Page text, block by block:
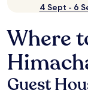
4 Sept - 6
Where
Guest